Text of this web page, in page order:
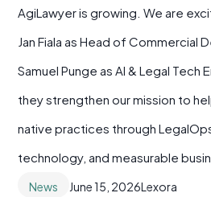
AgiLawyer is growing. We are
Jan Fiala as Head of Commercial
Samuel Punge as AI & Legal Tech
they strengthen our mission to
native practices through
technology, and measurable
News June 15, 2026Lexora